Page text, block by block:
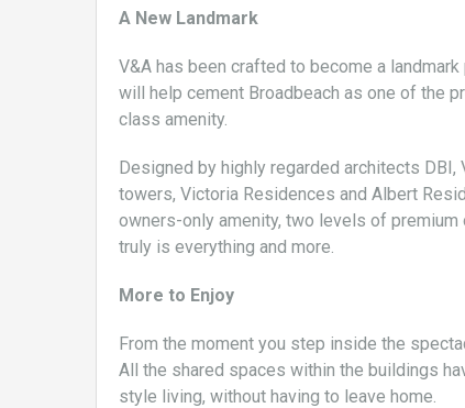
A New Landmark
V&A has been crafted to become a
will help cement Broadbeach as one of the
class amenity.
Designed by highly regarded architects
towers, Victoria Residences and Albert
owners-only amenity, two levels of
truly is everything and more.
More to Enjoy
From the moment you step inside the
All the shared spaces within the buildings
style living, without having to leave home.